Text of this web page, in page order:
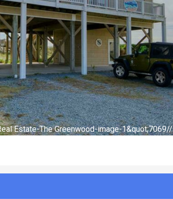
Estate-The Greenwood-image-2&quot;7069//